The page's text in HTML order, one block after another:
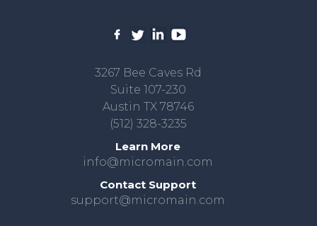
3267 Bee Caves Rd
Suite 107-230
Austin TX 78746
(512) 328-3235
Learn More
info@micromain.com
Contact Support
support@micromain.com